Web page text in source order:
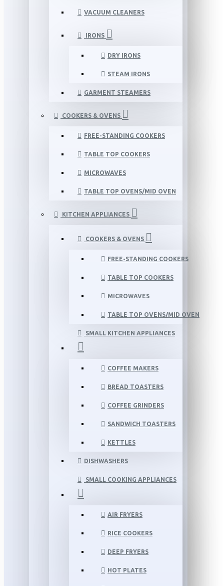
VACUUM CLEANERS
IRONS
DRY IRONS
STEAM IRONS
GARMENT STEAMERS
COOKERS & OVENS
FREE-STANDING COOKERS
TABLE TOP COOKERS
MICROWAVES
TABLE TOP OVENS/MID OVEN
KITCHEN APPLIANCES
COOKERS & OVENS
FREE-STANDING COOKERS
TABLE TOP COOKERS
MICROWAVES
TABLE TOP OVENS/MID OVEN
SMALL KITCHEN APPLIANCES
COFFEE MAKERS
BREAD TOASTERS
COFFEE GRINDERS
SANDWICH TOASTERS
KETTLES
DISHWASHERS
SMALL COOKING APPLIANCES
AIR FRYERS
RICE COOKERS
DEEP FRYERS
HOT PLATES